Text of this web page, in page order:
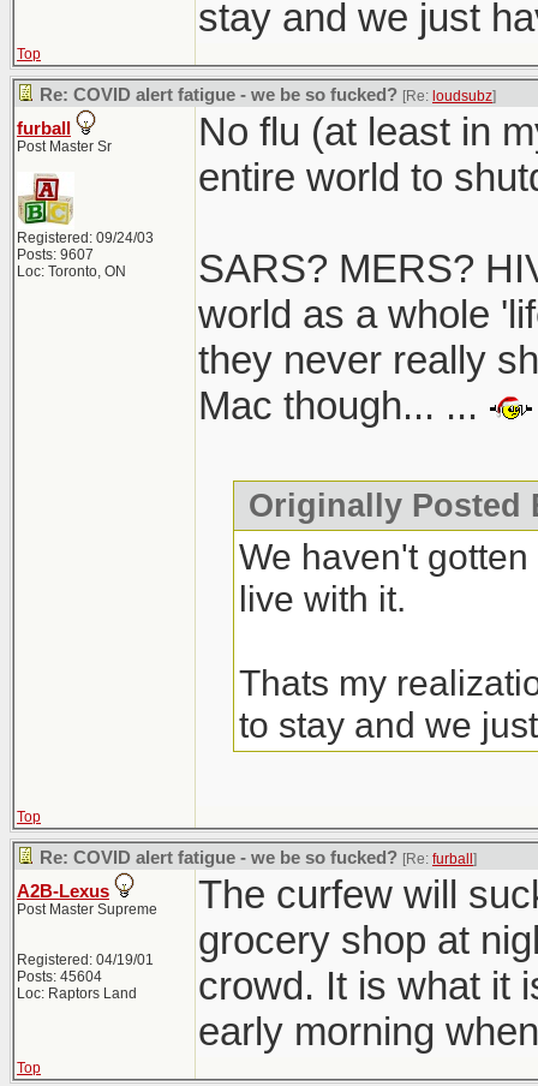
stay and we just
Top
Re: COVID alert fatigue - we be so fucked? [Re: loudsubz]
furball
Post Master Sr
Registered: 09/24/03
Posts: 9607
Loc: Toronto, ON
No flu (at least in
entire world to
SARS? MERS?
world as a whole
they never really
Mac though... ...
Originally Posted
We haven't
live with it.
Thats my
to stay and we
Top
Re: COVID alert fatigue - we be so fucked? [Re: furball ]
A2B-Lexus
Post Master Supreme
Registered: 04/19/01
Posts: 45604
Loc: Raptors Land
The curfew will
grocery shop at
crowd. It is what it
early morning
Top